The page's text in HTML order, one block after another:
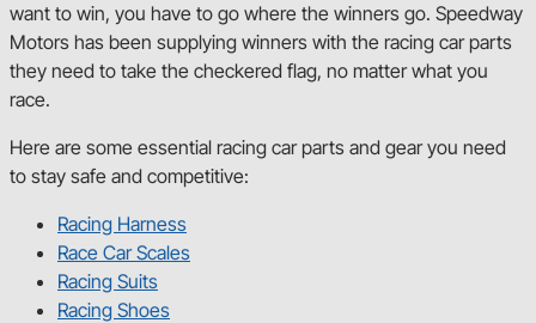
want to win, you have to go where the winners go. Speedway
Motors has been supplying winners with the racing car parts
they need to take the checkered flag, no matter what you
race.
Here are some essential racing car parts and gear you need
to stay safe and competitive:
Racing Harness
Race Car Scales
Racing Suits
Racing Shoes